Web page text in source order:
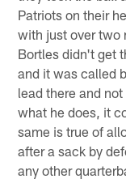
Patriots on their
with just over two
Bortles didn't get
and it was called
lead there and
what he does, it
same is true of
after a sack by
any other